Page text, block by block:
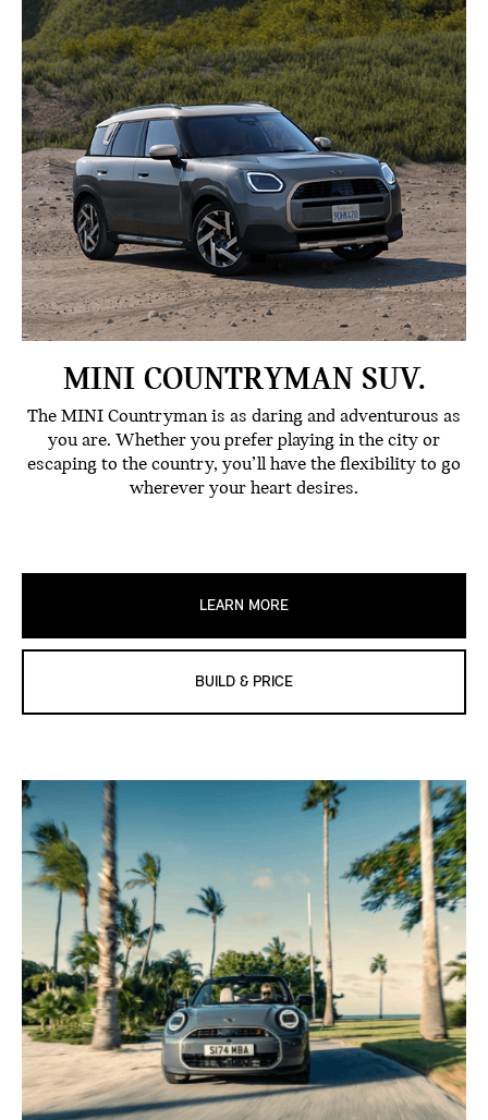
MINI COUNTRYMAN SUV.
The MINI Countryman is as daring and adventurous as
you are. Whether you prefer playing in the city or
escaping to the country, you’ll have the flexibility to go
wherever your heart desires.
LEARN MORE
BUILD & PRICE